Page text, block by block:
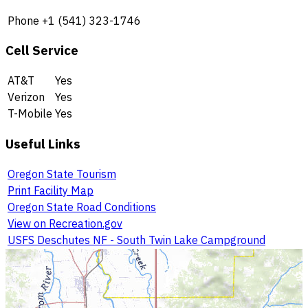
Phone +1 (541) 323-1746
Cell Service
AT&T
Yes
Verizon
Yes
T-Mobile Yes
Useful Links
Oregon State Tourism
Print Facility Map
Oregon State Road Conditions
View on Recreation.gov
USFS Deschutes NF - South Twin Lake Campground